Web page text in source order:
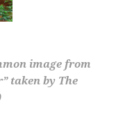
image from
taken by The